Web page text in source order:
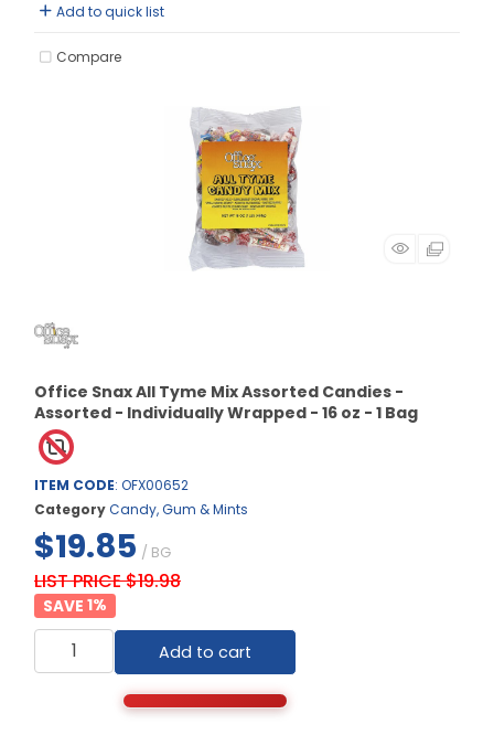
Add to quick list
Compare
Office Snax All Tyme Mix Assorted Candies -
Assorted - Individually Wrapped - 16 oz - 1 Bag
ITEM CODE: OFX00652
CategoryCandy, Gum & Mints
$19.85 / BG
LIST PRICE $19.98
1%
Add to cart